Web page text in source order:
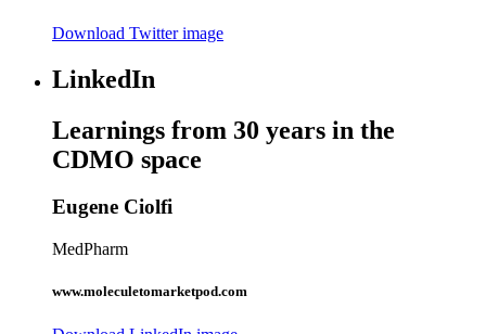
Download Twitter image
LinkedIn
Learnings from 30 years in the
CDMO space
Eugene Ciolfi
MedPharm
www.moleculetomarketpod.com